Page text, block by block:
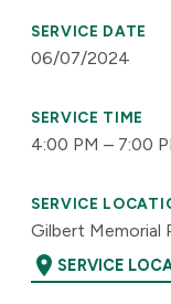
SERVICE DATE
06/07/2024
SERVICE TIME
4:00 PM – 7:00
SERVICE
Gilbert Memorial
location_on SERVICE